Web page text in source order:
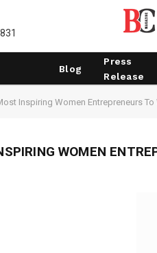
Blog
Press
Release
Inspiring Women Entrepreneurs
WOMEN